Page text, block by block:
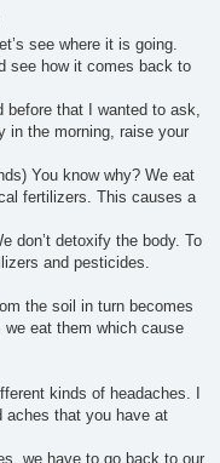
see where it is going.
see how it comes back to
before that I wanted to ask,
in the morning, raise your
You know why? We eat
fertilizers. This causes a
don’t detoxify the body. To
and pesticides.
the soil in turn becomes
eat them which cause
kinds of headaches. I
aches that you have at
we have to go back to our